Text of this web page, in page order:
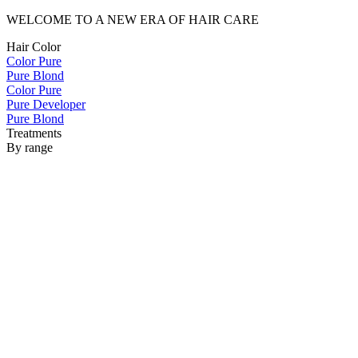
WELCOME TO A NEW ERA OF HAIR CARE
Hair Color
Color Pure
Pure Blond
Color Pure
Pure Developer
Pure Blond
Treatments
By range